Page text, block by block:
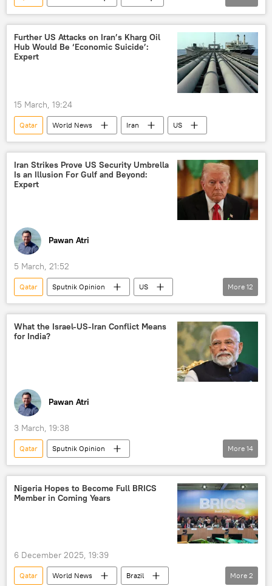
Gulf Cooperation Council
Gulf countries
energy security
energy prices
energy crisis
Middle East
Middle East Crisis
Further US Attacks on Iran’s Kharg Oil
Hub Would Be ‘Economic Suicide’:
Expert
15 March, 19:24
Qatar World News Iran US
Iran Strikes Prove US Security Umbrella
Is an Illusion For Gulf and Beyond:
Expert
Pawan Atri
5 March, 21:52
Qatar Sputnik Opinion
US
Iran
Israel
Hamas
Gulf countries
Persian Gulf (Arabian Gulf)
Strait of Hormuz
Dubai
Iraq
More 12
What the Israel-US-Iran Conflict Means
for India?
Pawan Atri
3 March, 19:38
Qatar
Sputnik Opinion
Ministry of External Affairs (MEA)
India
Iran
US
Tehran
Washington D.C.
Israel
International North-South Transport Corridor (INSTC)
Chabahar Port
Liquefied Natural Gas (LNG)
More 14
Nigeria Hopes to Become Full BRICS
Member in Coming Years
6 December 2025, 19:39
Qatar World News
Brazil
More 2